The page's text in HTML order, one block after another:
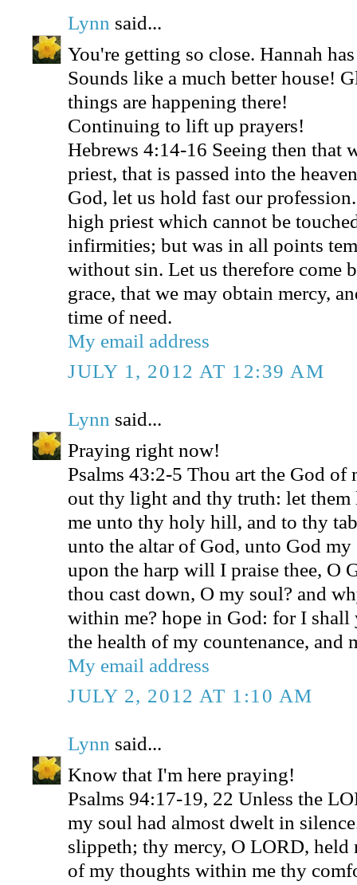
Lynn said...
You're getting so close. Hannah
Sounds like a much better house!
things are happening there!
Continuing to lift up prayers!
Hebrews 4:14-16 Seeing then that
priest, that is passed into the
God, let us hold fast our
high priest which cannot be
infirmities; but was in all points
without sin. Let us therefore come
grace, that we may obtain mercy,
time of need.
My email address
JULY 1, 2012 AT 12:39 AM
Lynn said...
Praying right now!
Psalms 43:2-5 Thou art the God of
out thy light and thy truth: let them
me unto thy holy hill, and to thy
unto the altar of God, unto God
upon the harp will I praise thee, O
thou cast down, O my soul? and
within me? hope in God: for I shall
the health of my countenance, and
My email address
JULY 2, 2012 AT 1:10 AM
Lynn said...
Know that I'm here praying!
Psalms 94:17-19, 22 Unless the
my soul had almost dwelt in
slippeth; thy mercy, O LORD, held
of my thoughts within me thy